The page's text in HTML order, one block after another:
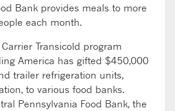
Bank provides meals to more
each month.
Transicold program
America has gifted $450,000
trailer refrigeration units,
to various food banks.
Pennsylvania Food Bank, the